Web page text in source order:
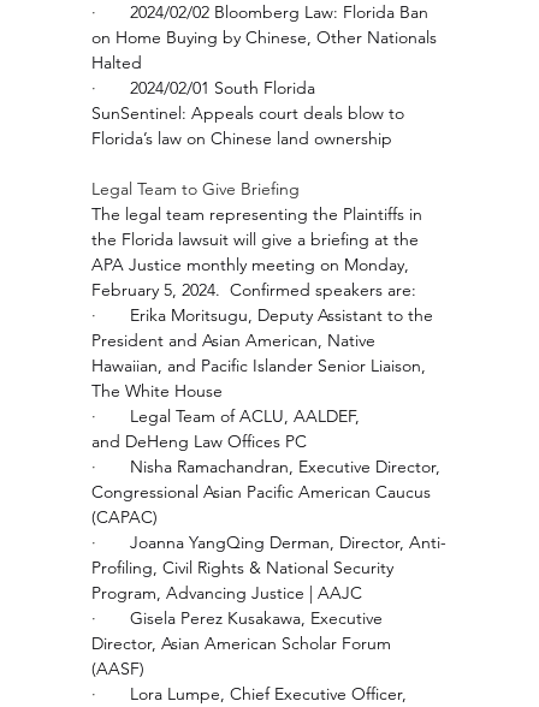
· 2024/02/02 Bloomberg Law: Florida Ban
on Home Buying by Chinese, Other Nationals
Halted
· 2024/02/01 South Florida
SunSentinel: Appeals court deals blow to
Florida’s law on Chinese land ownership
Legal Team to Give Briefing
The legal team representing the Plaintiffs in
the Florida lawsuit will give a briefing at the
APA Justice monthly meeting on Monday,
February 5, 2024.  Confirmed speakers are:
· Erika Moritsugu, Deputy Assistant to the
President and Asian American, Native
Hawaiian, and Pacific Islander Senior Liaison,
The White House
· Legal Team of ACLU, AALDEF,
and DeHeng Law Offices PC
· Nisha Ramachandran, Executive Director,
Congressional Asian Pacific American Caucus
(CAPAC)
· Joanna YangQing Derman, Director, Anti-
Profiling, Civil Rights & National Security
Program, Advancing Justice | AAJC
· Gisela Perez Kusakawa, Executive
Director, Asian American Scholar Forum
(AASF)
· Lora Lumpe, Chief Executive Officer,